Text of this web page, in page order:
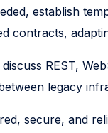
establish
REST,
legacy
secure, and